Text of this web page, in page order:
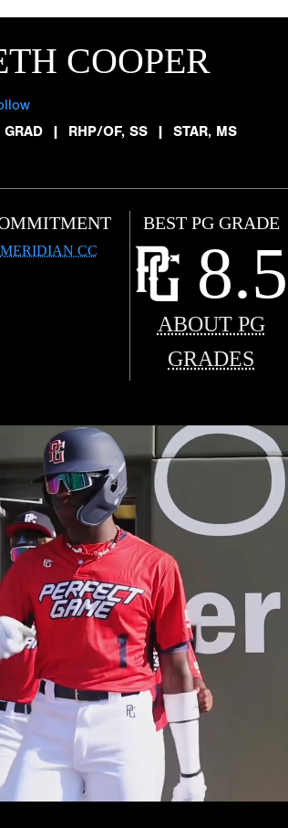
COOPER
| RHP/OF, SS | STAR, MS
MERIDIAN CC
BEST PG GRADE
8.5
ABOUT PG
GRADES